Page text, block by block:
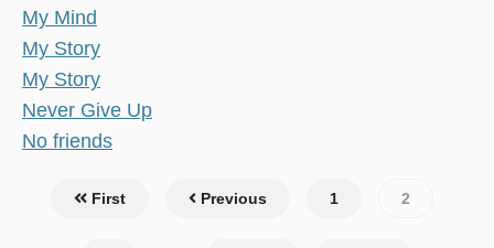
My Mind
My Story
My Story
Never Give Up
No friends
Pagination
First Previous Page
1
Current
2